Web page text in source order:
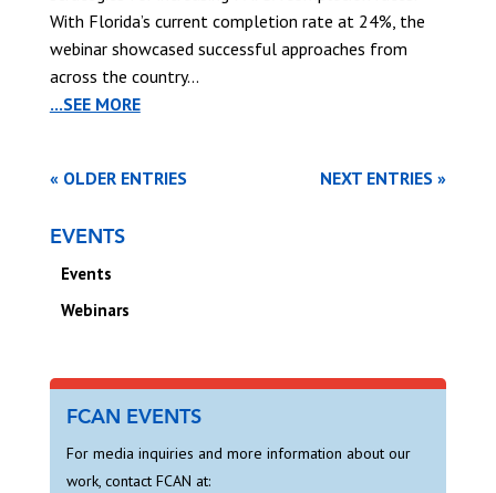
With Florida’s current completion rate at 24%, the
webinar showcased successful approaches from
across the country...
...SEE MORE
« OLDER ENTRIES NEXT ENTRIES »
EVENTS
Events
Webinars
FCAN EVENTS
For media inquiries and more information about our
work, contact FCAN at: